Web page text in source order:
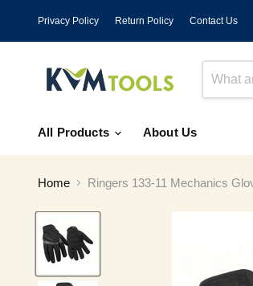
Privacy Policy Return Policy Contact Us
All Products
About Us
Home Ringers 133-11 Mechanics